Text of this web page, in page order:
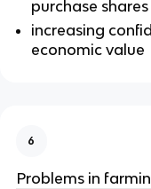
purchase
increasing
economic value
6
Problems in